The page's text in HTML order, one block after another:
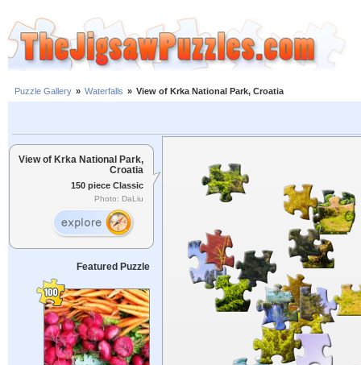
Puzzle Gallery » Waterfalls » View of Krka National Park, Croatia
View of Krka National Park,
Croatia
150 piece Classic
Photo: DaLiu
Featured Puzzle